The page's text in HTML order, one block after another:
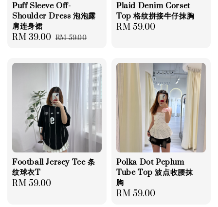
Puff Sleeve Off-
Shoulder Dress 泡泡露
肩连身裙
Sale
RM 39.00 Regular
RM 59.00
Plaid Denim Corset
Top 格纹拼接牛仔抹胸
Regular
RM 59.00
Football Jersey Tee 条
纹球衣T
Regular
RM 59.00
Polka Dot Peplum
Tube Top 波点收腰抹
胸
Regular
RM 59.00